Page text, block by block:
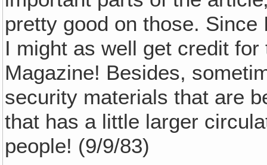
pretty good on those.
I might as well get credit
Magazine! Besides,
security materials that are
that has a little larger
people! (9/9/83)